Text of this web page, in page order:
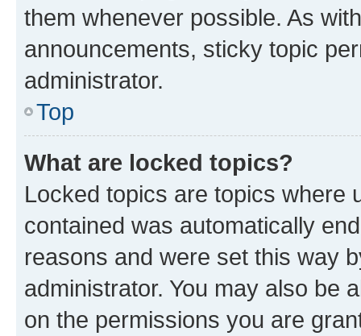
them whenever possible. As
announcements, sticky topic
administrator.
Top
What are locked topics?
Locked topics are topics where
contained was automatically
reasons and were set this way
administrator. You may also be
on the permissions you are